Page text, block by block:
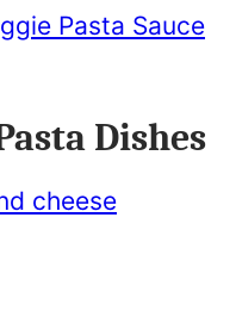
Pasta Sauce
Dishes